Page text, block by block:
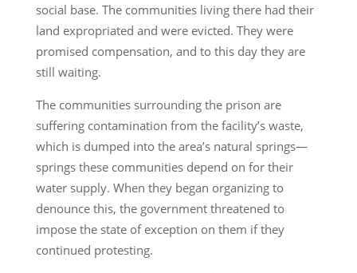
social base. The communities living there had their
land expropriated and were evicted. They were
promised compensation, and to this day they are
still waiting.
The communities surrounding the prison are
suffering contamination from the facility’s waste,
which is dumped into the area’s natural springs—
springs these communities depend on for their
water supply. When they began organizing to
denounce this, the government threatened to
impose the state of exception on them if they
continued protesting.